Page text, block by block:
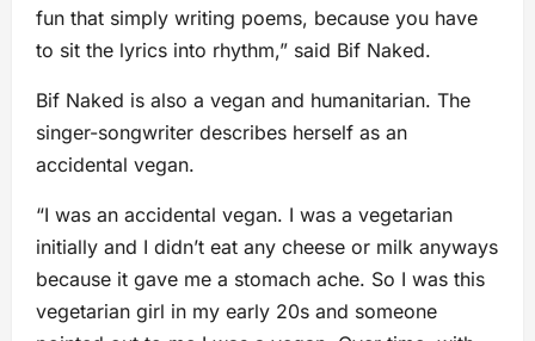
fun that simply writing poems, because you have
to sit the lyrics into rhythm,” said Bif Naked.
Bif Naked is also a vegan and humanitarian. The
singer-songwriter describes herself as an
accidental vegan.
“I was an accidental vegan. I was a vegetarian
initially and I didn’t eat any cheese or milk anyways
because it gave me a stomach ache. So I was this
vegetarian girl in my early 20s and someone